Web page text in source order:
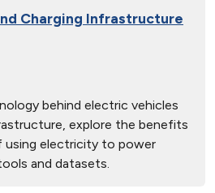
Charging Infrastructure
behind electric vehicles
explore the benefits
using electricity to power
and datasets.